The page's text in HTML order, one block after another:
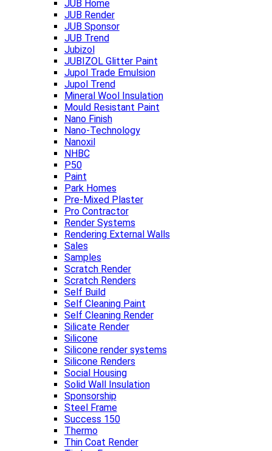
JUB Home
JUB Render
JUB Sponsor
JUB Trend
Jubizol
JUBIZOL Glitter Paint
Jupol Trade Emulsion
Jupol Trend
Mineral Wool Insulation
Mould Resistant Paint
Nano Finish
Nano-Technology
Nanoxil
NHBC
P50
Paint
Park Homes
Pre-Mixed Plaster
Pro Contractor
Render Systems
Rendering External Walls
Sales
Samples
Scratch Render
Scratch Renders
Self Build
Self Cleaning Paint
Self Cleaning Render
Silicate Render
Silicone
Silicone render systems
Silicone Renders
Social Housing
Solid Wall Insulation
Sponsorship
Steel Frame
Success 150
Thermo
Thin Coat Render